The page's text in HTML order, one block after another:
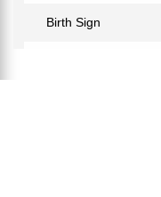
Birth Sign